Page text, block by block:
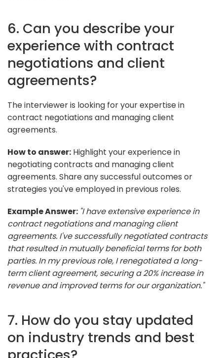
6. Can you describe your
experience with contract
negotiations and client
agreements?
The interviewer is looking for your expertise in
contract negotiations and managing client
agreements.
How to answer: Highlight your experience in
negotiating contracts and managing client
agreements. Share any successful outcomes or
strategies you've employed in previous roles.
Example Answer: "I have extensive experience in
contract negotiations and managing client
agreements. I've successfully negotiated contracts
that resulted in mutually beneficial terms for both
parties. In my previous role, I renegotiated a long-
term client agreement, securing a 20% increase in
revenue and improved terms for our organization."
7. How do you stay updated
on industry trends and best